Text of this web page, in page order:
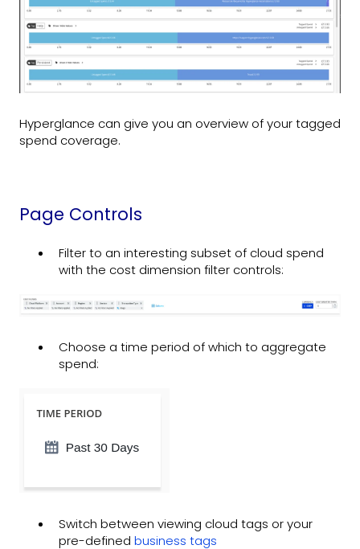
Hyperglance can give you an overview of your tagged
spend coverage.
Page Controls
Filter to an interesting subset of cloud spend
with the cost dimension filter controls:
Choose a time period of which to aggregate
spend:
Switch between viewing cloud tags or your
pre-defined business tags